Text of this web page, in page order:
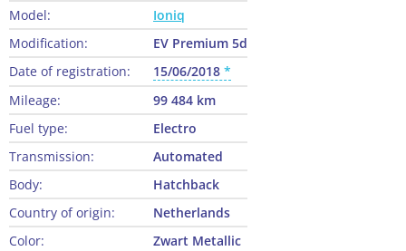
Model:
Ioniq
Modification:
EV Premium 5d
Date of registration:
15/06/2018
Mileage:
99 484 km
Fuel type:
Electro
Transmission:
Automated
Body:
Hatchback
Country of origin:
Netherlands
Color:
Zwart Metallic